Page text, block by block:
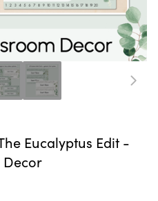
Eucalyptus Edit -
Decor